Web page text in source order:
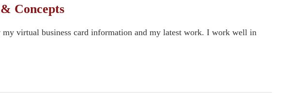
Concepts
virtual business card information and my latest work. I work well in